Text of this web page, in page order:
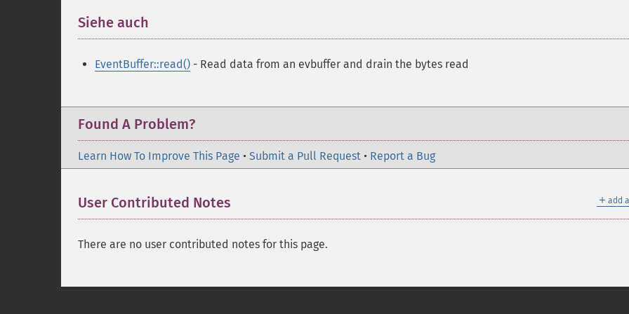
Siehe auch
EventBuffer::read() - Read data from an evbuffer and drain the bytes read
Found A Problem?
Learn How To Improve This Page • Submit a Pull Request • Report a Bug
＋ add
User Contributed Notes
There are no user contributed notes for this page.